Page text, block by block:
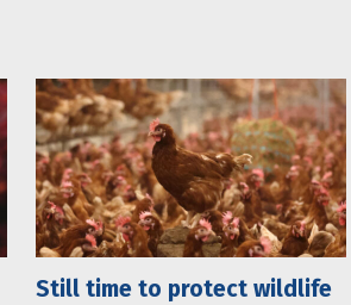
Still time to protect wildlife